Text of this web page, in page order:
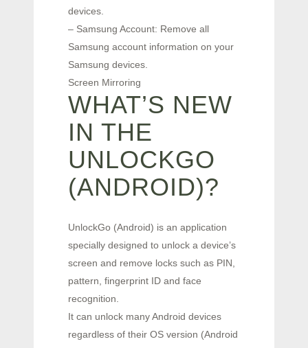
devices.
– Samsung Account: Remove all
Samsung account information on your
Samsung devices.
Screen Mirroring
WHAT’S NEW
IN THE
UNLOCKGO
(ANDROID)?
UnlockGo (Android) is an application
specially designed to unlock a device’s
screen and remove locks such as PIN,
pattern, fingerprint ID and face
recognition.
It can unlock many Android devices
regardless of their OS version (Android